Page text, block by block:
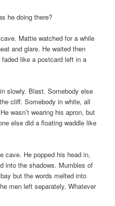
he doing there?
Mattie watched for a while
and glare. He waited then
like a postcard left in a
slowly. Blast. Somebody else
cliff. Somebody in white, all
wasn’t wearing his apron, but
else did a floating waddle like
cave. He popped his head in,
into the shadows. Mumbles of
but the words melted into
men left separately. Whatever